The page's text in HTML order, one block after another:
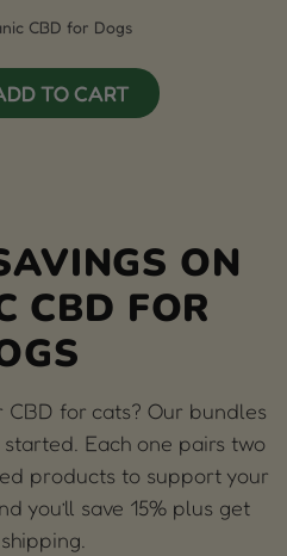
CBD for Dogs
TO CART
ON
CBD FOR
for cats? Our bundles
Each one pairs two
products to support your
you’ll save 15% plus get